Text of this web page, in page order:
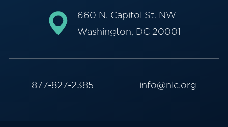
660 N. Capitol St. NW
Washington, DC 20001
877-827-2385 info@nlc.org